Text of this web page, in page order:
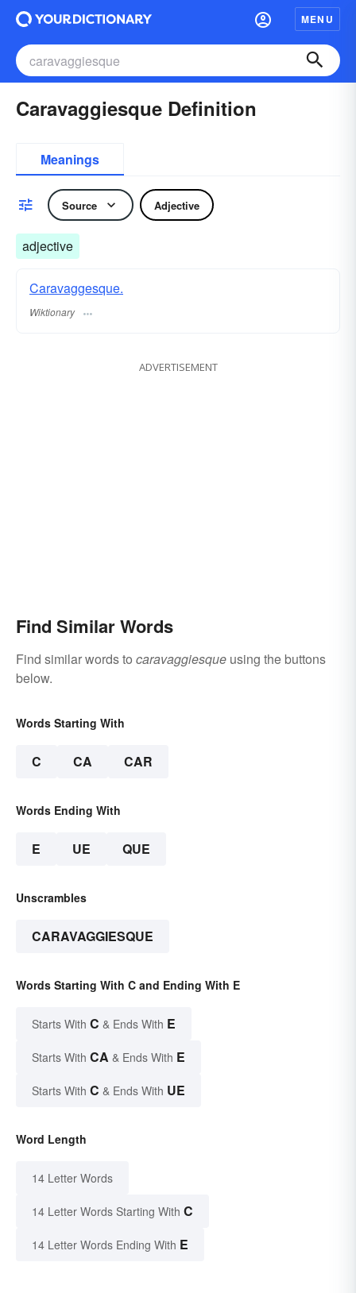
MENU
Caravaggiesque Definition
Meanings
Source Adjective
adjective
Caravaggesque.
Wiktionary
ADVERTISEMENT
Find Similar Words
Find similar words to caravaggiesque using the buttons
below.
Words Starting With
C CA CAR
Words Ending With
E UE QUE
Unscrambles
CARAVAGGIESQUE
Words Starting With C and Ending With E
Starts With C & Ends With E
Starts With CA & Ends With E
Starts With C & Ends With UE
Word Length
14 Letter Words
14 Letter Words Starting With C
14 Letter Words Ending With E